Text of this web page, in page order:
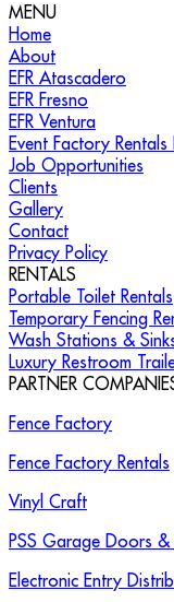
MENU
Home
About
EFR Atascadero
EFR Fresno
EFR Ventura
Event Factory Rentals
Job Opportunities
Clients
Gallery
Contact
Privacy Policy
RENTALS
Portable Toilet Rentals
Temporary Fencing
Wash Stations &
Luxury Restroom
PARTNER
Fence Factory
Fence Factory Rentals
Vinyl Craft
PSS Garage Doors
Electronic Entry